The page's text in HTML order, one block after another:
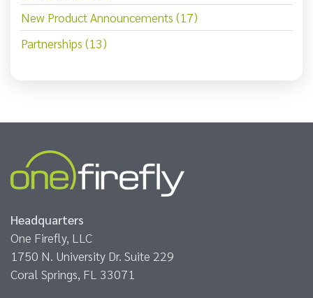
New Product Announcements (17)
Partnerships (13)
Headquarters
One Firefly, LLC
1750 N. University Dr. Suite 229
Coral Springs, FL 33071